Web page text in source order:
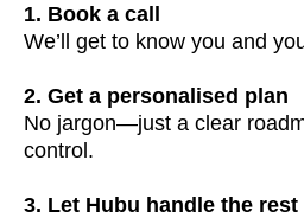
1. Book a call
We’ll get to know you and
2. Get a personalised plan
No jargon—just a clear
control.
3. Let Hubu handle the rest